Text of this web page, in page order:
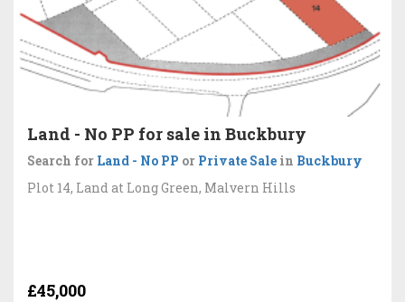
Land - No PP for sale in Buckbury
Search for Land - No PP or Private Sale in Buckbury
Plot 14, Land at Long Green, Malvern Hills
£45,000